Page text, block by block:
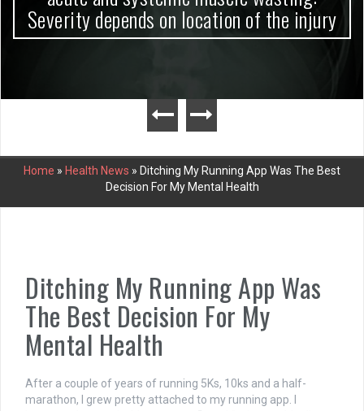
Severity depends on location of the injury
Home » Health News » Ditching My Running App Was The Best
Decision For My Mental Health
Ditching My Running App Was
The Best Decision For My
Mental Health
After a couple of years of running 5Ks, 10ks and a half-
marathon, I grew pretty attached to my running app. I